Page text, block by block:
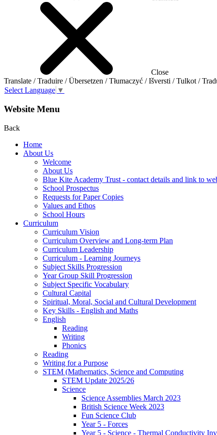
Close
Translate / Traduire / Übersetzen / Tłumaczyć / Išversti / Tulkot /
Select Language ▼
Website Menu
Back
Home
About Us
Welcome
About Us
Blue Kite Academy Trust - contact details and link to
School Prospectus
Requests for Paper Copies
Values and Ethos
School Hours
Curriculum
Curriculum Vision
Curriculum Overview and Long-term Plan
Curriculum Leadership
Curriculum - Learning Journeys
Subject Skills Progression
Year Group Skill Progression
Subject Specific Vocabulary
Cultural Capital
Spiritual, Moral, Social and Cultural Development
Key Skills - English and Maths
English
Reading
Writing
Phonics
Reading
Writing for a Purpose
STEM (Mathematics, Science and Computing
STEM Update 2025/26
Science
Science Assemblies March 2023
British Science Week 2023
Fun Science Club
Year 5 - Forces
Year 5 - Science - Thermal Conductivity